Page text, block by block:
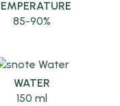
85-90%
WATER
150 ml